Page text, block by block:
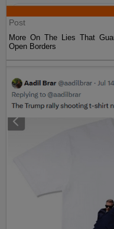
Post
More On The Lies That
Open Borders